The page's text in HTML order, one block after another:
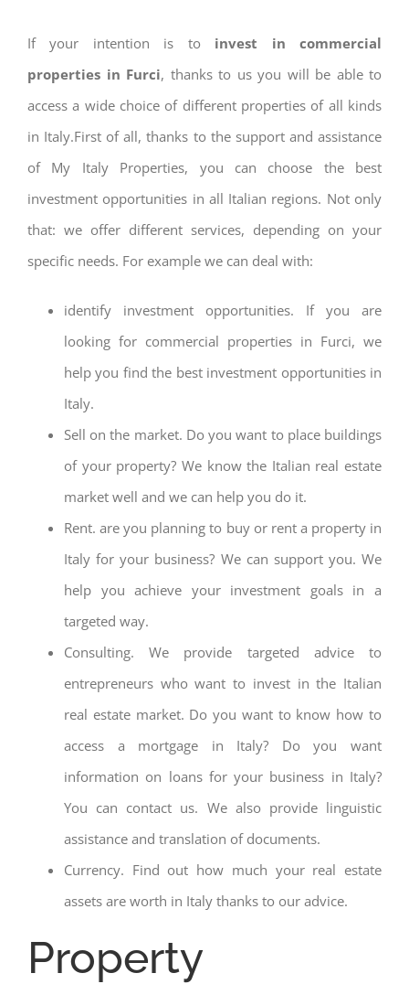
If your intention is to invest in commercial
properties in Furci, thanks to us you will be able to
access a wide choice of different properties of all kinds
in Italy.First of all, thanks to the support and assistance
of My Italy Properties, you can choose the best
investment opportunities in all Italian regions. Not only
that: we offer different services, depending on your
specific needs. For example we can deal with:
identify investment opportunities. If you are
looking for commercial properties in Furci, we
help you find the best investment opportunities in
Italy.
Sell on the market. Do you want to place buildings
of your property? We know the Italian real estate
market well and we can help you do it.
Rent. are you planning to buy or rent a property in
Italy for your business? We can support you. We
help you achieve your investment goals in a
targeted way.
Consulting. We provide targeted advice to
entrepreneurs who want to invest in the Italian
real estate market. Do you want to know how to
access a mortgage in Italy? Do you want
information on loans for your business in Italy?
You can contact us. We also provide linguistic
assistance and translation of documents.
Currency. Find out how much your real estate
assets are worth in Italy thanks to our advice.
Property